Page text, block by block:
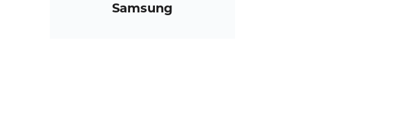
Samsung